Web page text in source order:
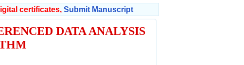
certificates, Submit Manuscript
DATA ANALYSIS